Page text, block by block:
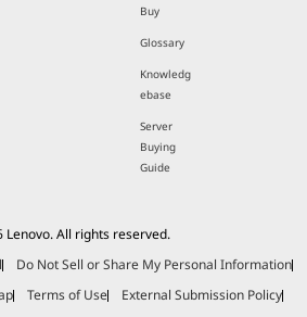
Buy
Glossary
Knowledg
ebase
Server
Buying
Guide
Lenovo. All rights reserved.
Do Not Sell or Share My Personal Information
Terms of Use
External Submission Policy